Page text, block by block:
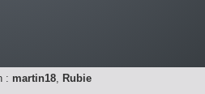
: martin18, Rubie